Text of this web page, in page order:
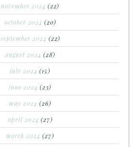
november 2024 (22)
october 2024 (20)
september 2024 (22)
august 2024 (28)
july 2024 (15)
june 2024 (23)
may 2024 (26)
april 2024 (27)
march 2024 (27)